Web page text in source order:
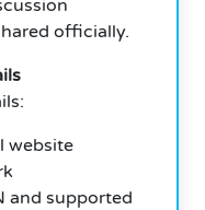
officially.
website
and supported